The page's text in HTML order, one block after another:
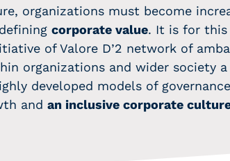
organizations must become
corporate value. It is for this
of Valore D’2 network of
organizations and wider society
developed models of
and an inclusive corporate